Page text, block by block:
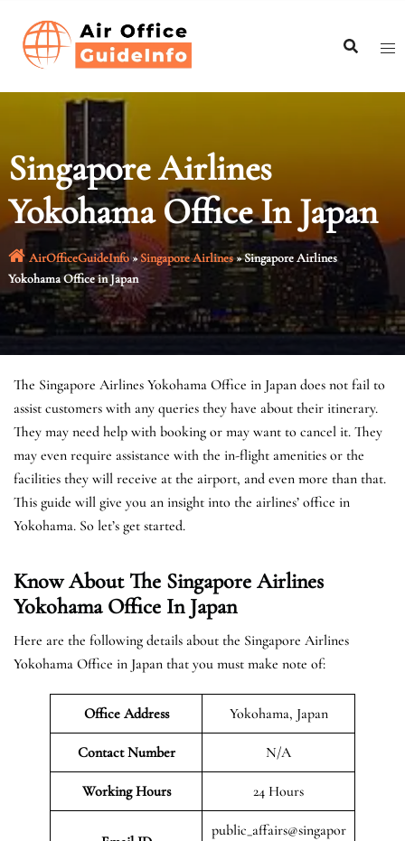
content
Singapore Airlines
Yokohama Office In Japan
AirOfficeGuideInfo»Singapore Airlines»Singapore Airlines
Yokohama Office in Japan
The Singapore Airlines Yokohama Office in Japan does not fail to
assist customers with any queries they have about their itinerary.
They may need help with booking or may want to cancel it. They
may even require assistance with the in-flight amenities or the
facilities they will receive at the airport, and even more than that.
This guide will give you an insight into the airlines’ office in
Yokohama. So let’s get started.
Know About The Singapore Airlines
Yokohama Office In Japan
Here are the following details about the Singapore Airlines
Yokohama Office in Japan that you must make note of:
Office Address Yokohama, Japan
Contact Number N/A
Working Hours 24 Hours
public_affairs@singapor